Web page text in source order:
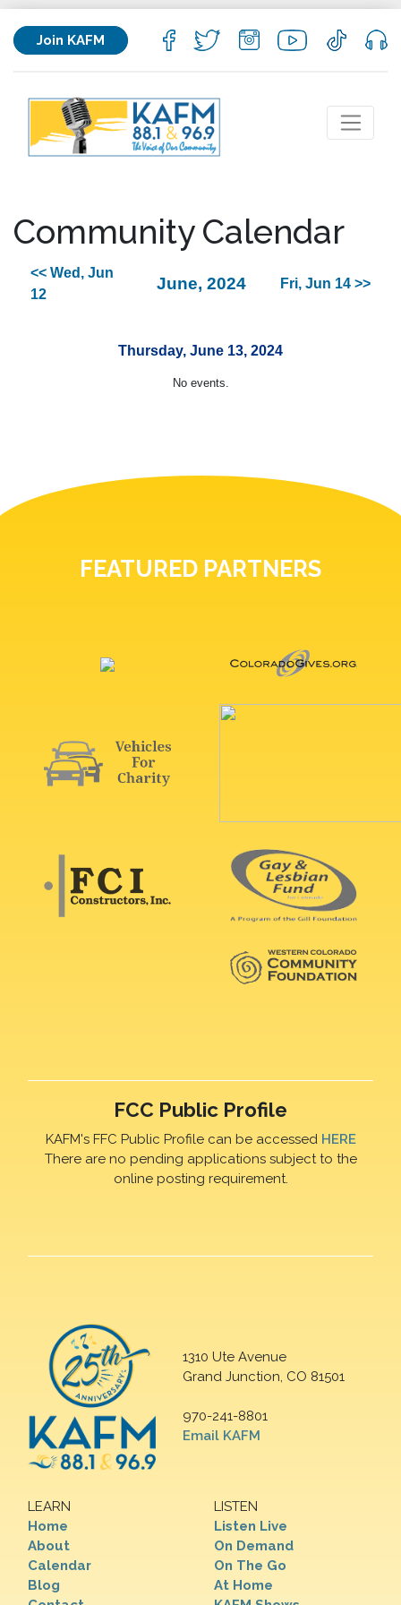
Join KAFM
Community Calendar
<< Wed, Jun
12
June, 2024 Fri, Jun 14 >>
Thursday, June 13, 2024
No events.
FEATURED PARTNERS
FCC Public Profile
KAFM's FFC Public Profile can be accessed HERE
There are no pending applications subject to the
online posting requirement.
1310 Ute Avenue
Grand Junction, CO 81501
970-241-8801
Email KAFM
LEARN
Home
About
Calendar
Blog
LISTEN
Listen Live
On Demand
On The Go
At Home